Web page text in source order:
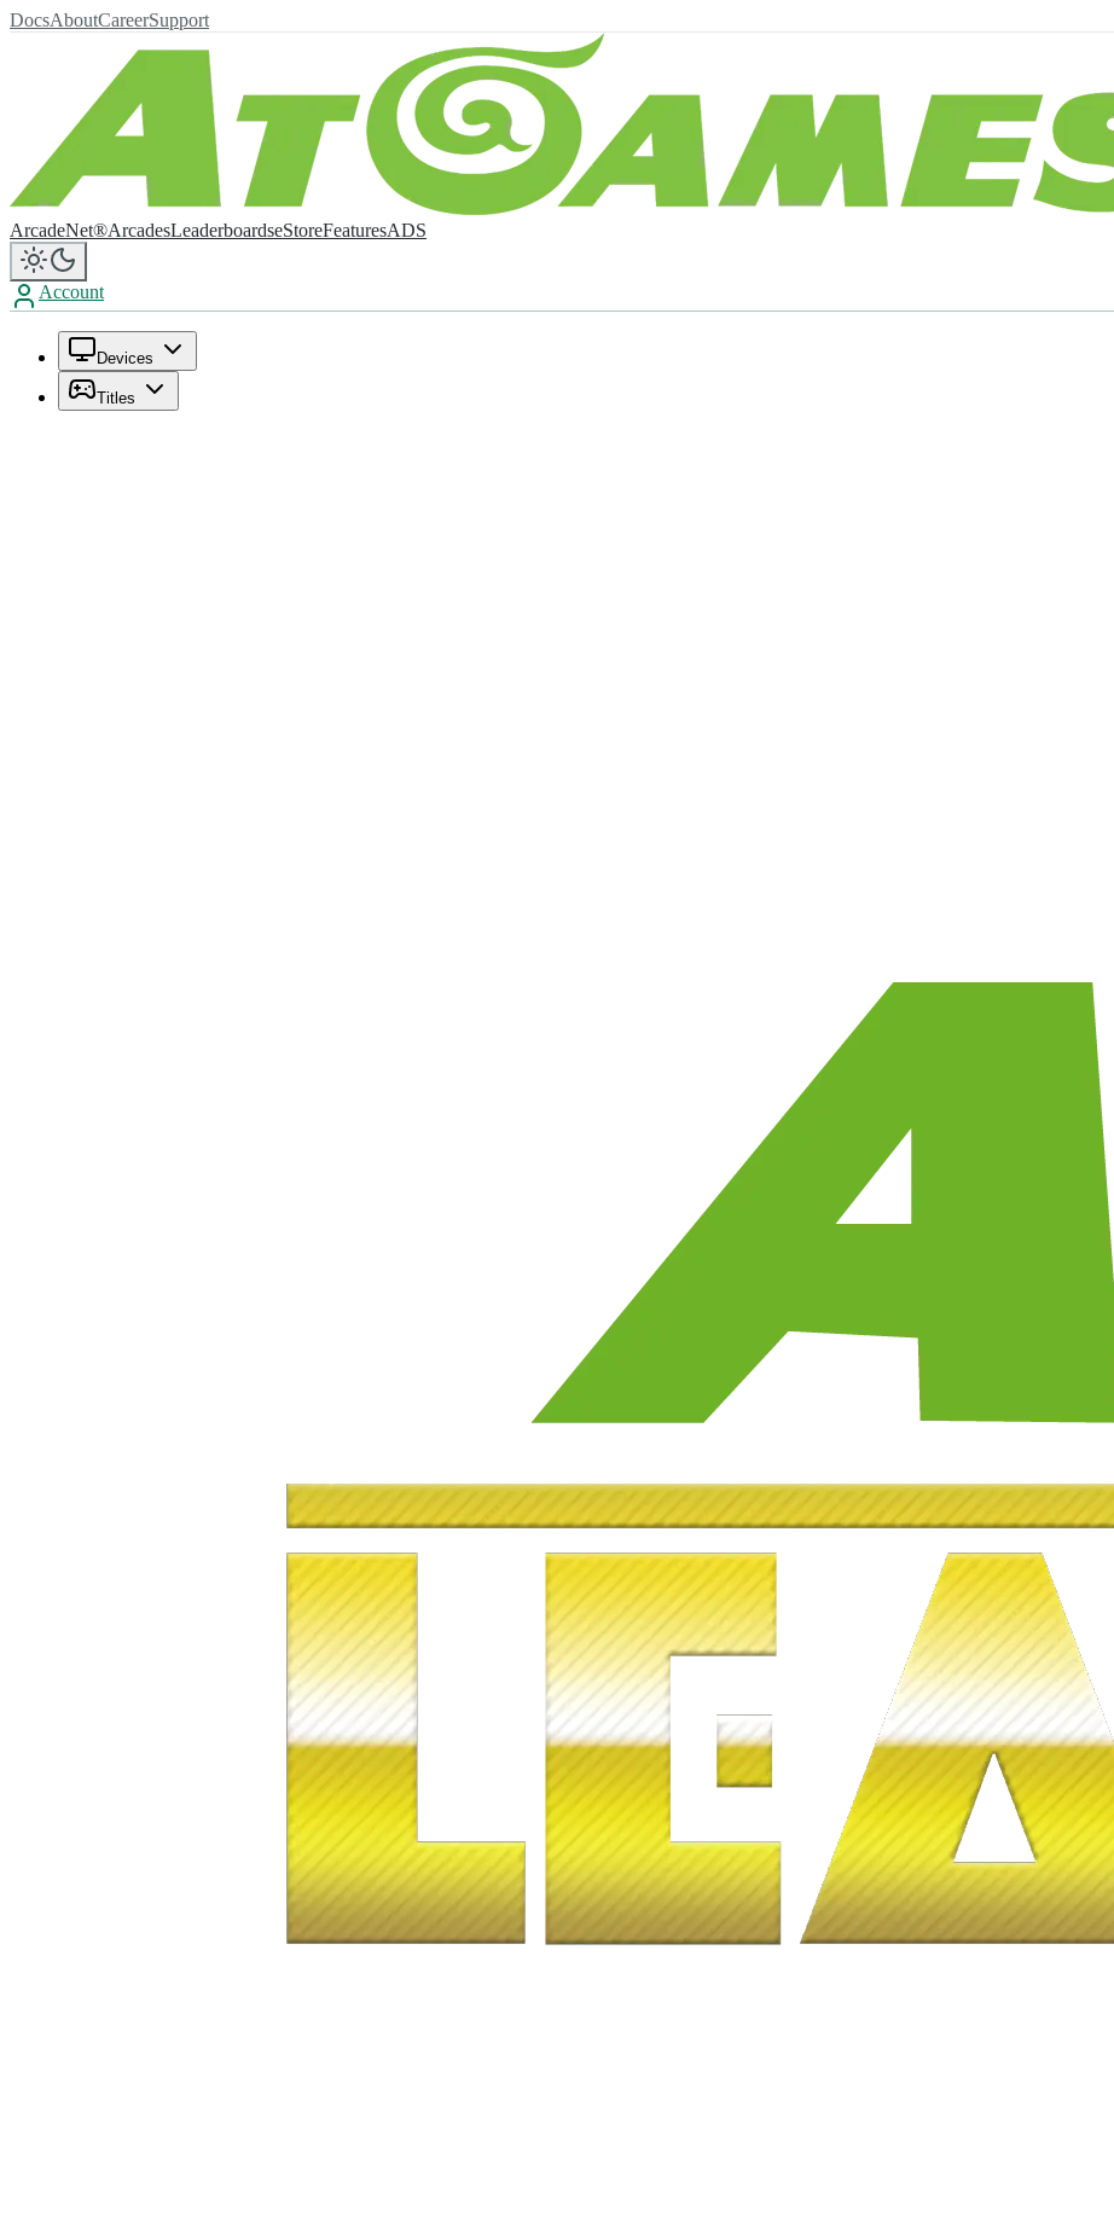
DocsAboutCareerSupport
ArcadeNet®ArcadesLeaderboardseStoreFeaturesADS
Account
Devices
Titles